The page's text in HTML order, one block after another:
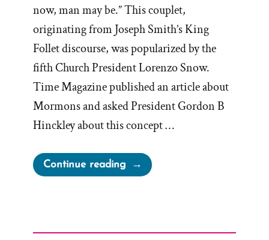
now, man may be.” This couplet,
originating from Joseph Smith’s King
Follet discourse, was popularized by the
fifth Church President Lorenzo Snow.
Time Magazine published an article about
Mormons and asked President Gordon B
Hinckley about this concept …
Continue reading“Hinckley’s
“I